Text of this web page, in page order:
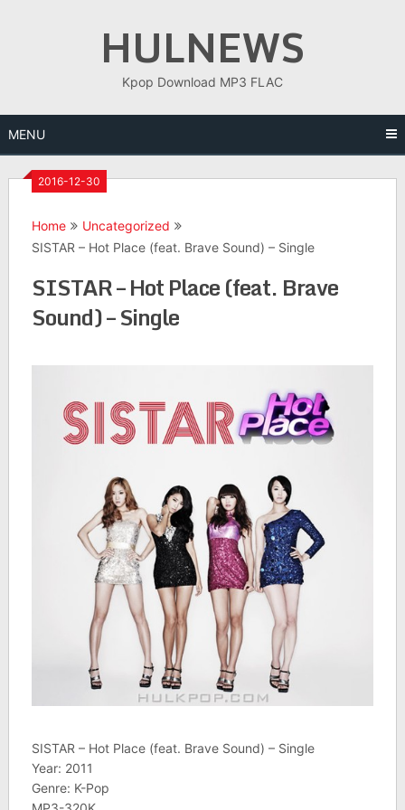
HULNEWS
Kpop Download MP3 FLAC
MENU
2016-12-30
Home
Uncategorized
SISTAR – Hot Place (feat. Brave Sound) – Single
SISTAR – Hot Place (feat. Brave
Sound) – Single
SISTAR – Hot Place (feat. Brave Sound) – Single
Year: 2011
Genre: K-Pop